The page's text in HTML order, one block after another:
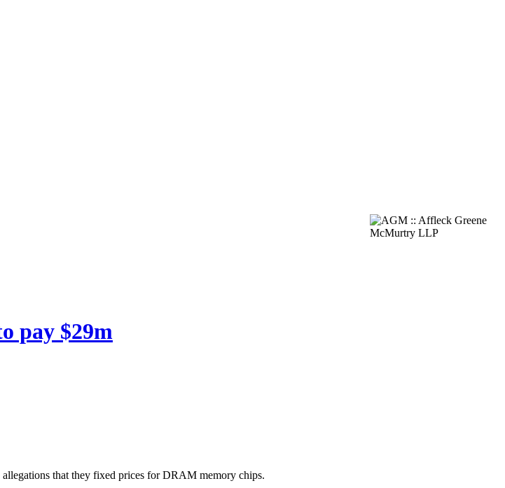
pay $29m
that they fixed prices for DRAM memory chips.